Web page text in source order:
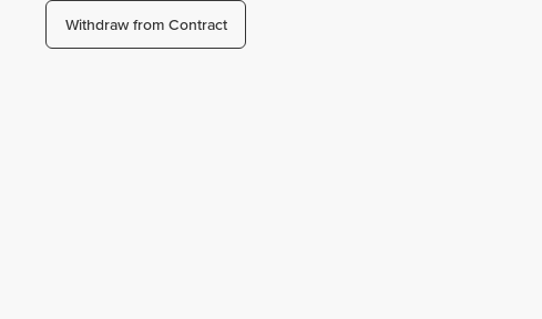
Withdraw from Contract